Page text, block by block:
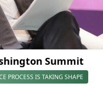
Summit
PROCESS IS TAKING SHAPE